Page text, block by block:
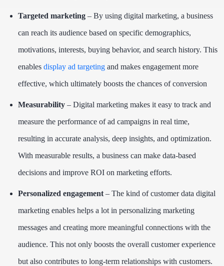
Targeted marketing – By using digital marketing, a business
can reach its audience based on specific demographics,
motivations, interests, buying behavior, and search history. This
enables display ad targeting and makes engagement more
effective, which ultimately boosts the chances of conversion
Measurability – Digital marketing makes it easy to track and
measure the performance of ad campaigns in real time,
resulting in accurate analysis, deep insights, and optimization.
With measurable results, a business can make data-based
decisions and improve ROI on marketing efforts.
Personalized engagement– The kind of customer data digital
marketing enables helps a lot in personalizing marketing
messages and creating more meaningful connections with the
audience. This not only boosts the overall customer experience
but also contributes to long-term relationships with customers.